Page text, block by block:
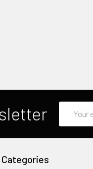
Address
Categories